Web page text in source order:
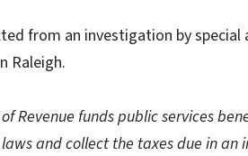
from an investigation by
Raleigh.
Revenue funds public services
and collect the taxes due in an